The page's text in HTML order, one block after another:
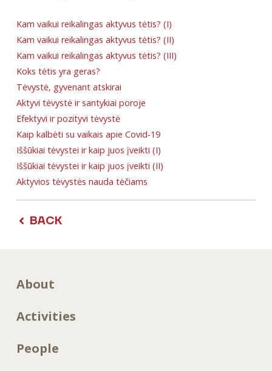
Kam vaikui reikalingas aktyvus tėtis? (I)
Kam vaikui reikalingas aktyvus tėtis? (II)
Kam vaikui reikalingas aktyvus tėtis? (III)
Koks tėtis yra geras?
Tėvystė, gyvenant atskirai
Aktyvi tėvystė ir santykiai poroje
Efektyvi ir pozityvi tėvystė
Kaip kalbėti su vaikais apie Covid-19
Iššūkiai tėvystei ir kaip juos įveikti (I)
Iššūkiai tėvystei ir kaip juos įveikti (II)
Aktyvios tėvystės nauda tėčiams
BACK
About
Activities
People